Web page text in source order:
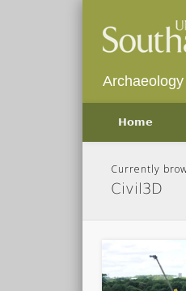
Home
Currently
Civil3D